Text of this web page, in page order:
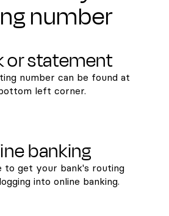
number
or statement
number can be found at
left corner.
banking
to get your bank's routing
into online banking.